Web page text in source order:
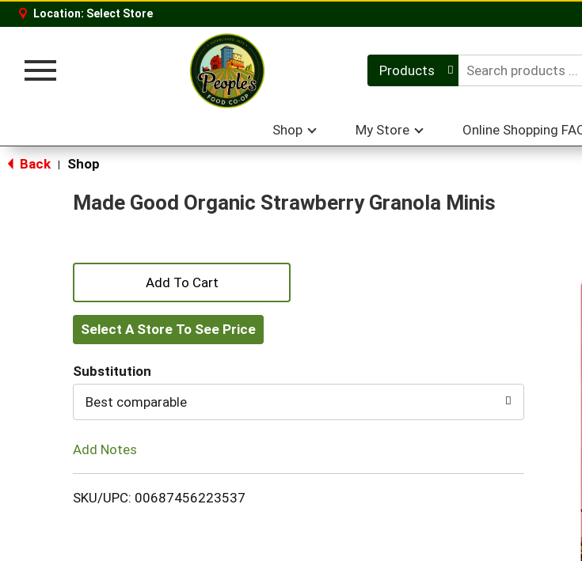
Location: Select Store
Toggle
Products
Shop My Store Online Shopping
Back Shop
Made Good Organic Strawberry Granola Minis
+
Add
to
Cart
Select A Store To See Price
Substitution
Best comparable
Add Notes
SKU/UPC: 00687456223537